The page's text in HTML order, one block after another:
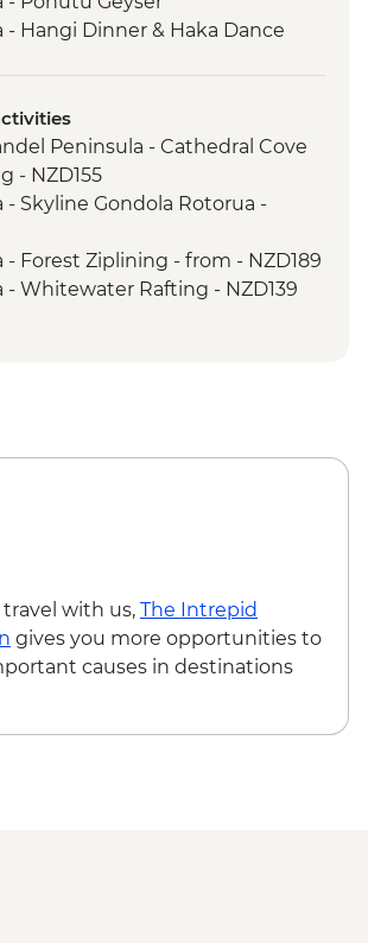
- Hangi Dinner & Haka Dance
Peninsula - Cathedral Cove
- NZD155
- Skyline Gondola Rotorua -
- Forest Ziplining - from - NZD189
- Whitewater Rafting - NZD139
with us, The Intrepid
gives you more opportunities to
causes in destinations